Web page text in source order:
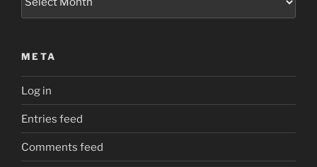
META
Log in
Entries feed
Comments feed